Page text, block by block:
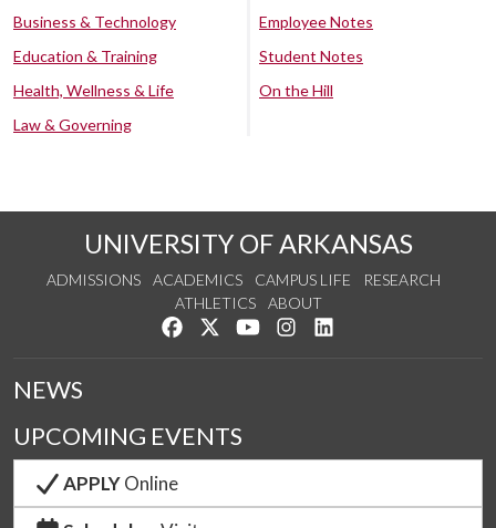
Business & Technology
Education & Training
Health, Wellness & Life
Law & Governing
Employee Notes
Student Notes
On the Hill
UNIVERSITY OF ARKANSAS
ADMISSIONS ACADEMICS CAMPUS LIFE
RESEARCH
ATHLETICS
ABOUT
Like us on Facebook
Follow us on Twitter
Watch us on YouTube
See us on Instagram
NEWS
UPCOMING EVENTS
APPLYOnline